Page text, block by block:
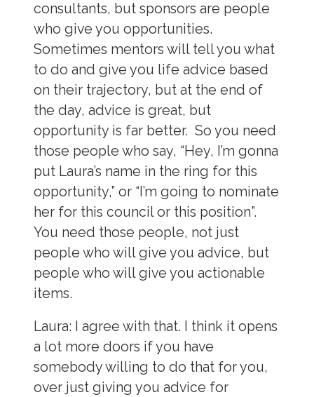
consultants, but sponsors are people
who give you opportunities.
Sometimes mentors will tell you what
to do and give you life advice based
on their trajectory, but at the end of
the day, advice is great, but
opportunity is far better. So you need
those people who say, “Hey, I’m gonna
put Laura’s name in the ring for this
opportunity,” or “I’m going to nominate
her for this council or this position”.
You need those people, not just
people who will give you advice, but
people who will give you actionable
items.
Laura: I agree with that. I think it opens
a lot more doors if you have
somebody willing to do that for you,
over just giving you advice for